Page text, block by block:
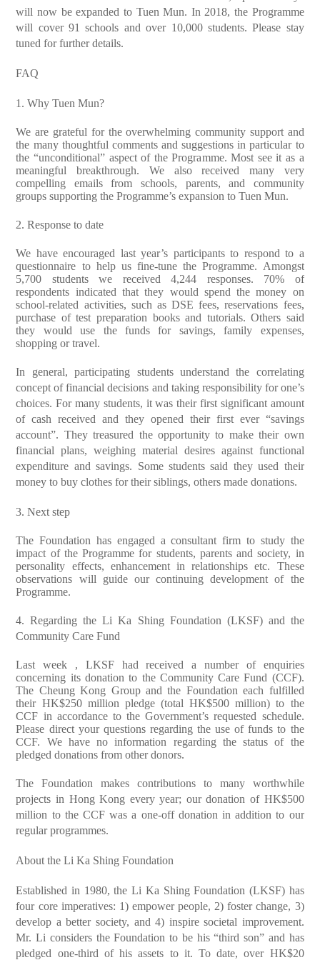
will now be expanded to Tuen Mun. In 2018, the Programme
will cover 91 schools and over 10,000 students. Please stay
tuned for further details.
FAQ
1. Why Tuen Mun?
We are grateful for the overwhelming community support and
the many thoughtful comments and suggestions in particular to
the “unconditional” aspect of the Programme. Most see it as a
meaningful breakthrough. We also received many very
compelling emails from schools, parents, and community
groups supporting the Programme’s expansion to Tuen Mun.
2. Response to date
We have encouraged last year’s participants to respond to a
questionnaire to help us fine-tune the Programme. Amongst
5,700 students we received 4,244 responses. 70% of
respondents indicated that they would spend the money on
school-related activities, such as DSE fees, reservations fees,
purchase of test preparation books and tutorials. Others said
they would use the funds for savings, family expenses,
shopping or travel.
In general, participating students understand the correlating
concept of financial decisions and taking responsibility for one’s
choices. For many students, it was their first significant amount
of cash received and they opened their first ever “savings
account”. They treasured the opportunity to make their own
financial plans, weighing material desires against functional
expenditure and savings. Some students said they used their
money to buy clothes for their siblings, others made donations.
3. Next step
The Foundation has engaged a consultant firm to study the
impact of the Programme for students, parents and society, in
personality effects, enhancement in relationships etc. These
observations will guide our continuing development of the
Programme.
4. Regarding the Li Ka Shing Foundation (LKSF) and the
Community Care Fund
Last week , LKSF had received a number of enquiries
concerning its donation to the Community Care Fund (CCF).
The Cheung Kong Group and the Foundation each fulfilled
their HK$250 million pledge (total HK$500 million) to the
CCF in accordance to the Government’s requested schedule.
Please direct your questions regarding the use of funds to the
CCF. We have no information regarding the status of the
pledged donations from other donors.
The Foundation makes contributions to many worthwhile
projects in Hong Kong every year; our donation of HK$500
million to the CCF was a one-off donation in addition to our
regular programmes.
About the Li Ka Shing Foundation
Established in 1980, the Li Ka Shing Foundation (LKSF) has
four core imperatives: 1) empower people, 2) foster change, 3)
develop a better society, and 4) inspire societal improvement.
Mr. Li considers the Foundation to be his “third son” and has
pledged one-third of his assets to it. To date, over HK$20